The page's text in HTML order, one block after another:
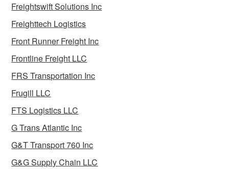
Freightswift Solutions Inc
Freighttech Logistics
Front Runner Freight Inc
Frontline Freight LLC
FRS Transportation Inc
Frugill LLC
FTS Logistics LLC
G Trans Atlantic Inc
G&T Transport 760 Inc
G&G Supply Chain LLC